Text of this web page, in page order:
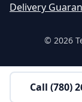
Delivery
© 2026
Call (780)